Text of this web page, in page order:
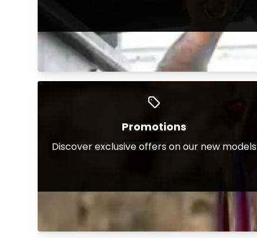
Promotions
Discover exclusive offers on our new models